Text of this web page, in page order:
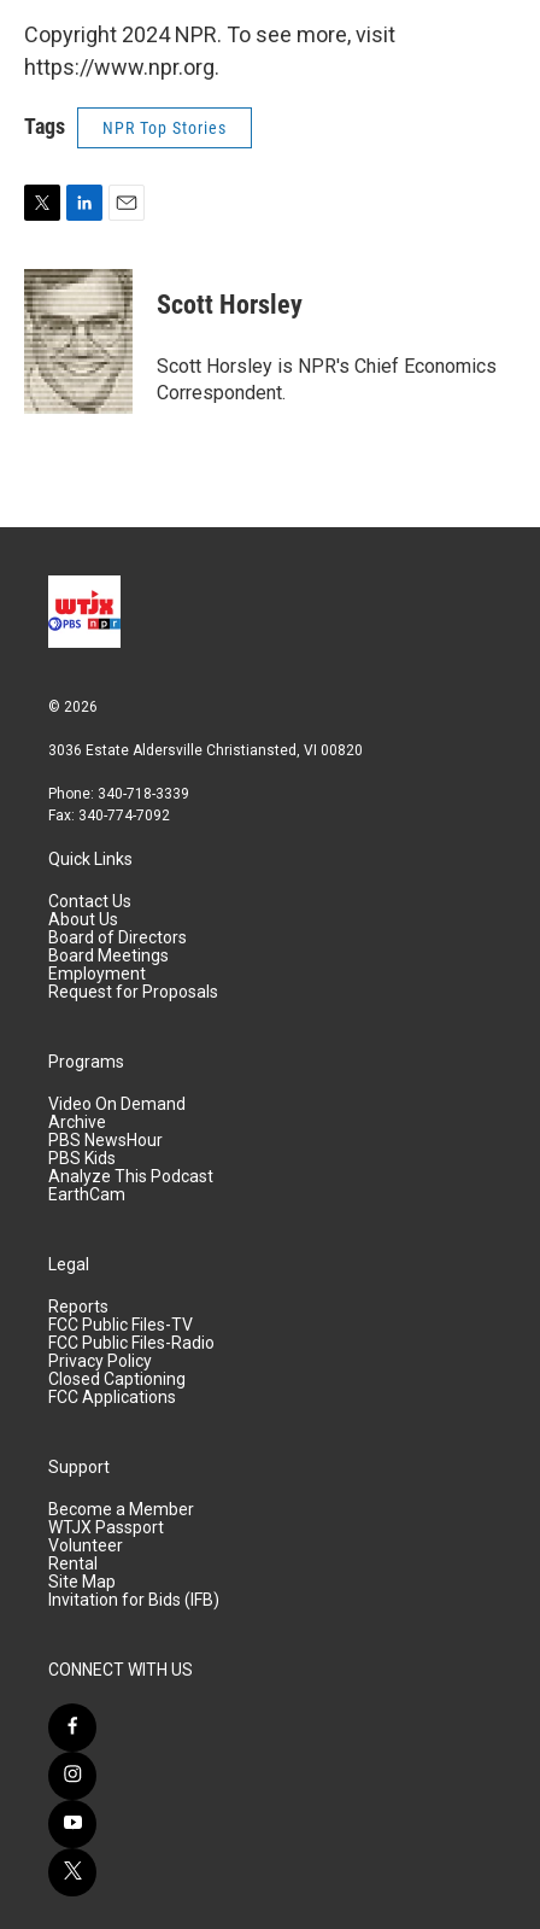
Copyright 2024 NPR. To see more, visit
https://www.npr.org.
Tags NPR Top Stories
i
t
t
e
r
n
k
e
d
I
n
a
i
l
Scott Horsley
Scott Horsley is NPR's Chief Economics
Correspondent.
© 2026
3036 Estate Aldersville Christiansted, VI 00820
Phone: 340-718-3339
Fax: 340-774-7092
Quick Links
Contact Us
About Us
Board of Directors
Board Meetings
Employment
Request for Proposals
Programs
Video On Demand
Archive
PBS NewsHour
PBS Kids
Analyze This Podcast
EarthCam
Legal
Reports
FCC Public Files-TV
FCC Public Files-Radio
Privacy Policy
Closed Captioning
FCC Applications
Support
Become a Member
WTJX Passport
Volunteer
Rental
Site Map
Invitation for Bids (IFB)
CONNECT WITH US